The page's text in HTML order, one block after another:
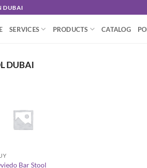
DUBAI
SERVICES PRODUCTS CATALOG
DUBAI
Bar Stool